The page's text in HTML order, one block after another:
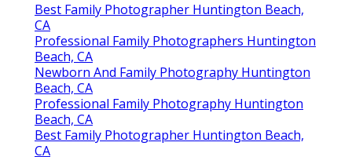
Best Family Photographer Huntington Beach,
CA
Professional Family Photographers Huntington
Beach, CA
Newborn And Family Photography Huntington
Beach, CA
Professional Family Photography Huntington
Beach, CA
Best Family Photographer Huntington Beach,
CA